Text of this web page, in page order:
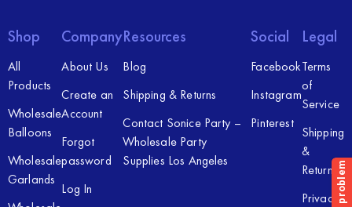
Shop
All
Products
Wholesale
Balloons
Wholesale
Garlands
Company
About Us
Create an
Account
Forgot
password
Log In
Resources
Blog
Shipping & Returns
Contact Sonice Party –
Wholesale Party
Supplies Los Angeles
Social
Facebook
Instagram
Pinterest
Legal
Terms
of
Service
Shipping
&
Returns
Privacy